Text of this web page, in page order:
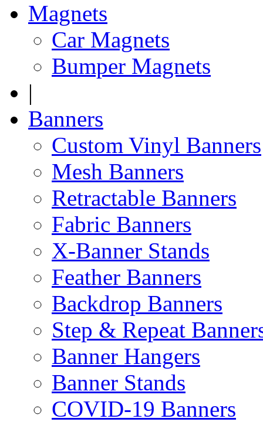
Magnets
Car Magnets
Bumper Magnets
|
Banners
Custom Vinyl Banners
Mesh Banners
Retractable Banners
Fabric Banners
X-Banner Stands
Feather Banners
Backdrop Banners
Step & Repeat
Banner Hangers
Banner Stands
COVID-19 Banners